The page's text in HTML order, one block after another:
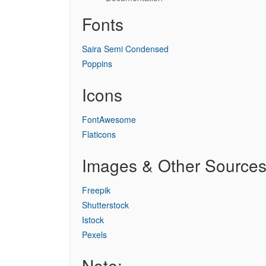
Fonts
Saira Semi Condensed
Poppins
Icons
FontAwesome
Flaticons
Images & Other Sources
Freepik
Shutterstock
Istock
Pexels